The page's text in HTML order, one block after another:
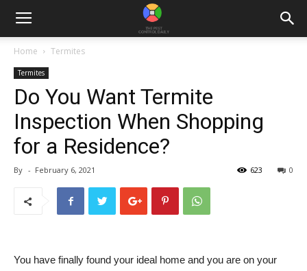
Home Termites
Termites
Do You Want Termite
Inspection When Shopping
for a Residence?
By - February 6, 2021 0
623
You have finally found your ideal home and you are on your